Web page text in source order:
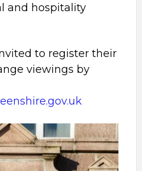
and hospitality
to register their
viewings by